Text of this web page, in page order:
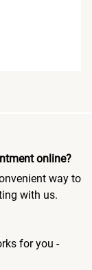
online?
way to
with us.
for you -